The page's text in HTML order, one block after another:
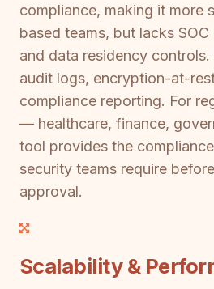
compliance, making it more
based teams, but lacks
and data residency
audit logs, encryption-at-
compliance reporting. For
— healthcare, finance,
tool provides the
security teams require
approval.
Scalability &